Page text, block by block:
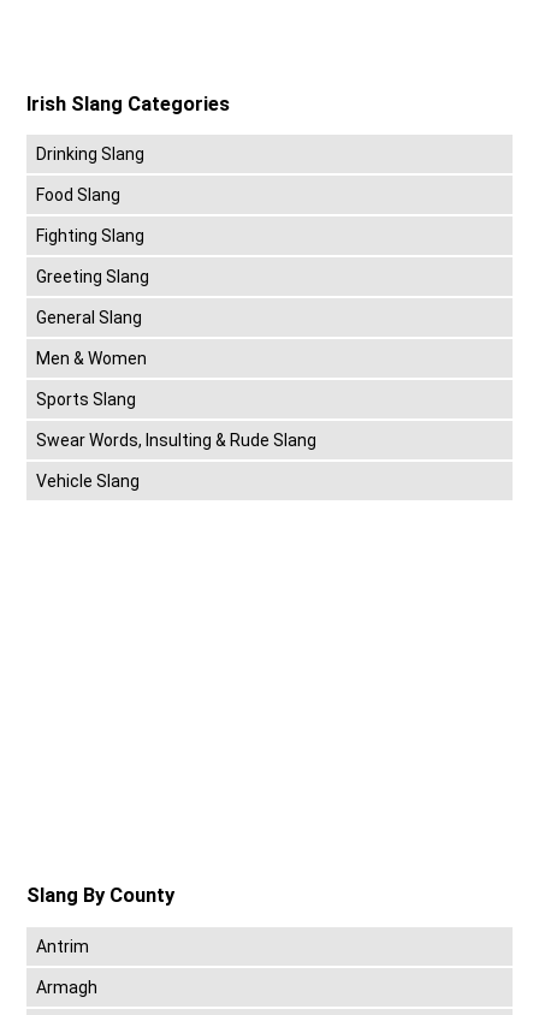
Irish Slang Categories
Drinking Slang
Food Slang
Fighting Slang
Greeting Slang
General Slang
Men & Women
Sports Slang
Swear Words, Insulting & Rude Slang
Vehicle Slang
Slang By County
Antrim
Armagh